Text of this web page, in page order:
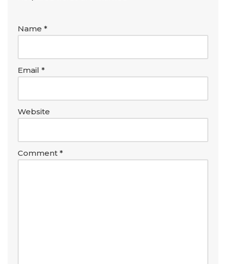
Name *
Email *
Website
Comment *